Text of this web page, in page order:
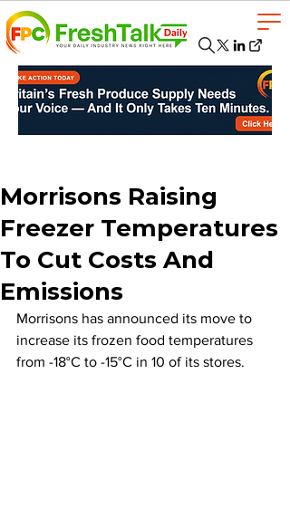
Morrisons Raising
Freezer Temperatures
To Cut Costs And
Emissions
Morrisons has announced its move to
increase its frozen food temperatures
from -18°C to -15°C in 10 of its stores.